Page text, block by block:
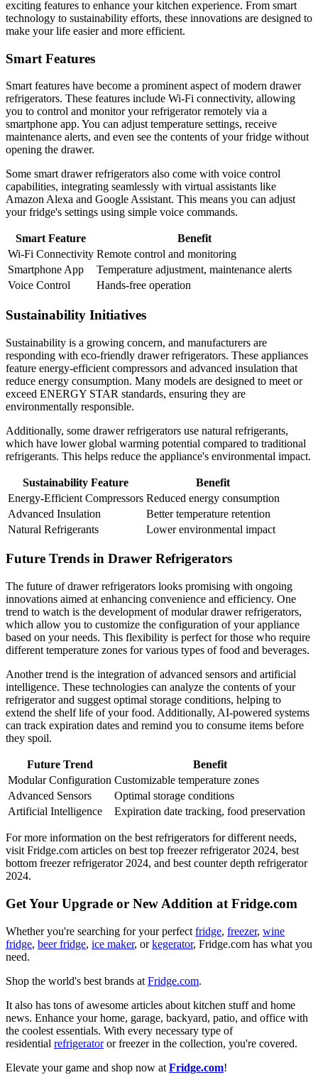
exciting features to enhance your kitchen experience. From smart
technology to sustainability efforts, these innovations are designed to
make your life easier and more efficient.
Smart Features
Smart features have become a prominent aspect of modern drawer
refrigerators. These features include Wi-Fi connectivity, allowing
you to control and monitor your refrigerator remotely via a
smartphone app. You can adjust temperature settings, receive
maintenance alerts, and even see the contents of your fridge without
opening the drawer.
Some smart drawer refrigerators also come with voice control
capabilities, integrating seamlessly with virtual assistants like
Amazon Alexa and Google Assistant. This means you can adjust
your fridge's settings using simple voice commands.
Smart Feature
Benefit
Wi-Fi Connectivity Remote control and monitoring
Smartphone App
Temperature adjustment, maintenance alerts
Voice Control
Hands-free operation
Sustainability Initiatives
Sustainability is a growing concern, and manufacturers are
responding with eco-friendly drawer refrigerators. These appliances
feature energy-efficient compressors and advanced insulation that
reduce energy consumption. Many models are designed to meet or
exceed ENERGY STAR standards, ensuring they are
environmentally responsible.
Additionally, some drawer refrigerators use natural refrigerants,
which have lower global warming potential compared to traditional
refrigerants. This helps reduce the appliance's environmental impact.
Sustainability Feature
Benefit
Energy-Efficient Compressors Reduced energy consumption
Advanced Insulation
Better temperature retention
Natural Refrigerants
Lower environmental impact
Future Trends in Drawer Refrigerators
The future of drawer refrigerators looks promising with ongoing
innovations aimed at enhancing convenience and efficiency. One
trend to watch is the development of modular drawer refrigerators,
which allow you to customize the configuration of your appliance
based on your needs. This flexibility is perfect for those who require
different temperature zones for various types of food and beverages.
Another trend is the integration of advanced sensors and artificial
intelligence. These technologies can analyze the contents of your
refrigerator and suggest optimal storage conditions, helping to
extend the shelf life of your food. Additionally, AI-powered systems
can track expiration dates and remind you to consume items before
they spoil.
Future Trend
Benefit
Modular Configuration Customizable temperature zones
Advanced Sensors
Optimal storage conditions
Artificial Intelligence
Expiration date tracking, food preservation
For more information on the best refrigerators for different needs,
visit Fridge.com articles on best top freezer refrigerator 2024, best
bottom freezer refrigerator 2024, and best counter depth refrigerator
2024.
Get Your Upgrade or New Addition at Fridge.com
Whether you're searching for your perfect fridge, freezer, wine
fridge, beer fridge, ice maker, orkegerator, Fridge.com has what you
need.
Shop the world's best brands at Fridge.com.
It also has tons of awesome articles about kitchen stuff and home
news. Enhance your home, garage, backyard, patio, and office with
the coolest essentials. With every necessary type of
residential refrigeratoror freezer in the collection, you're covered.
Elevate your game and shop now at Fridge.com!